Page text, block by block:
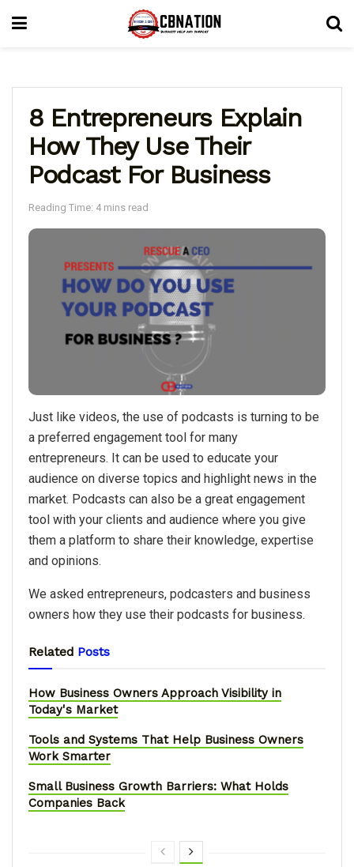
8 Entrepreneurs Explain
How They Use Their
Podcast For Business
Reading Time: 4 mins read
Just like videos, the use of podcasts is turning to be
a preferred engagement tool for many
entrepreneurs. It can be used to educate your
audience on diverse topics and highlight news in the
market. Podcasts can also be a great engagement
tool with your clients and audience where you give
them a platform to share their knowledge, expertise
and opinions.
We asked entrepreneurs, podcasters and business
owners how they use their podcasts for business.
Related Posts
How Business Owners Approach Visibility in
Today's Market
Tools and Systems That Help Business Owners
Work Smarter
Small Business Growth Barriers: What Holds
Companies Back